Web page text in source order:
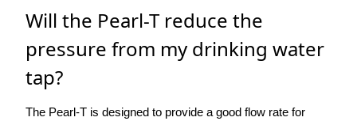
Will the Pearl-T reduce the
pressure from my drinking water
tap?
The Pearl-T is designed to provide a good flow rate for